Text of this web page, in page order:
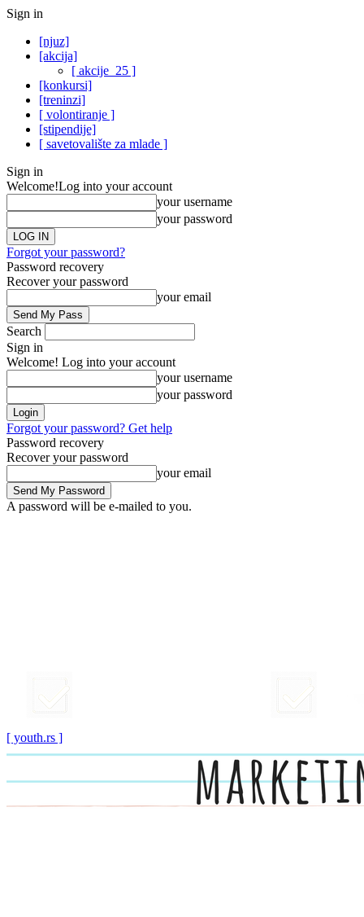
Sign in
[njuz]
[akcija]
[ akcije_25 ]
[konkursi]
[treninzi]
[ volontiranje ]
[stipendije]
[ savetovalište za mlade ]
Sign in
Welcome!Log into your account
your username
your password
Forgot your password?
Password recovery
Recover your password
your email
Search
Sign in
Welcome! Log into your account
your username
your password
Forgot your password? Get help
Password recovery
Recover your password
your email
A password will be e-mailed to you.
[ youth.rs ]